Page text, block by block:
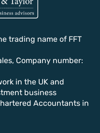
trading name of FFT
Company number:
in the UK and
business
Accountants in